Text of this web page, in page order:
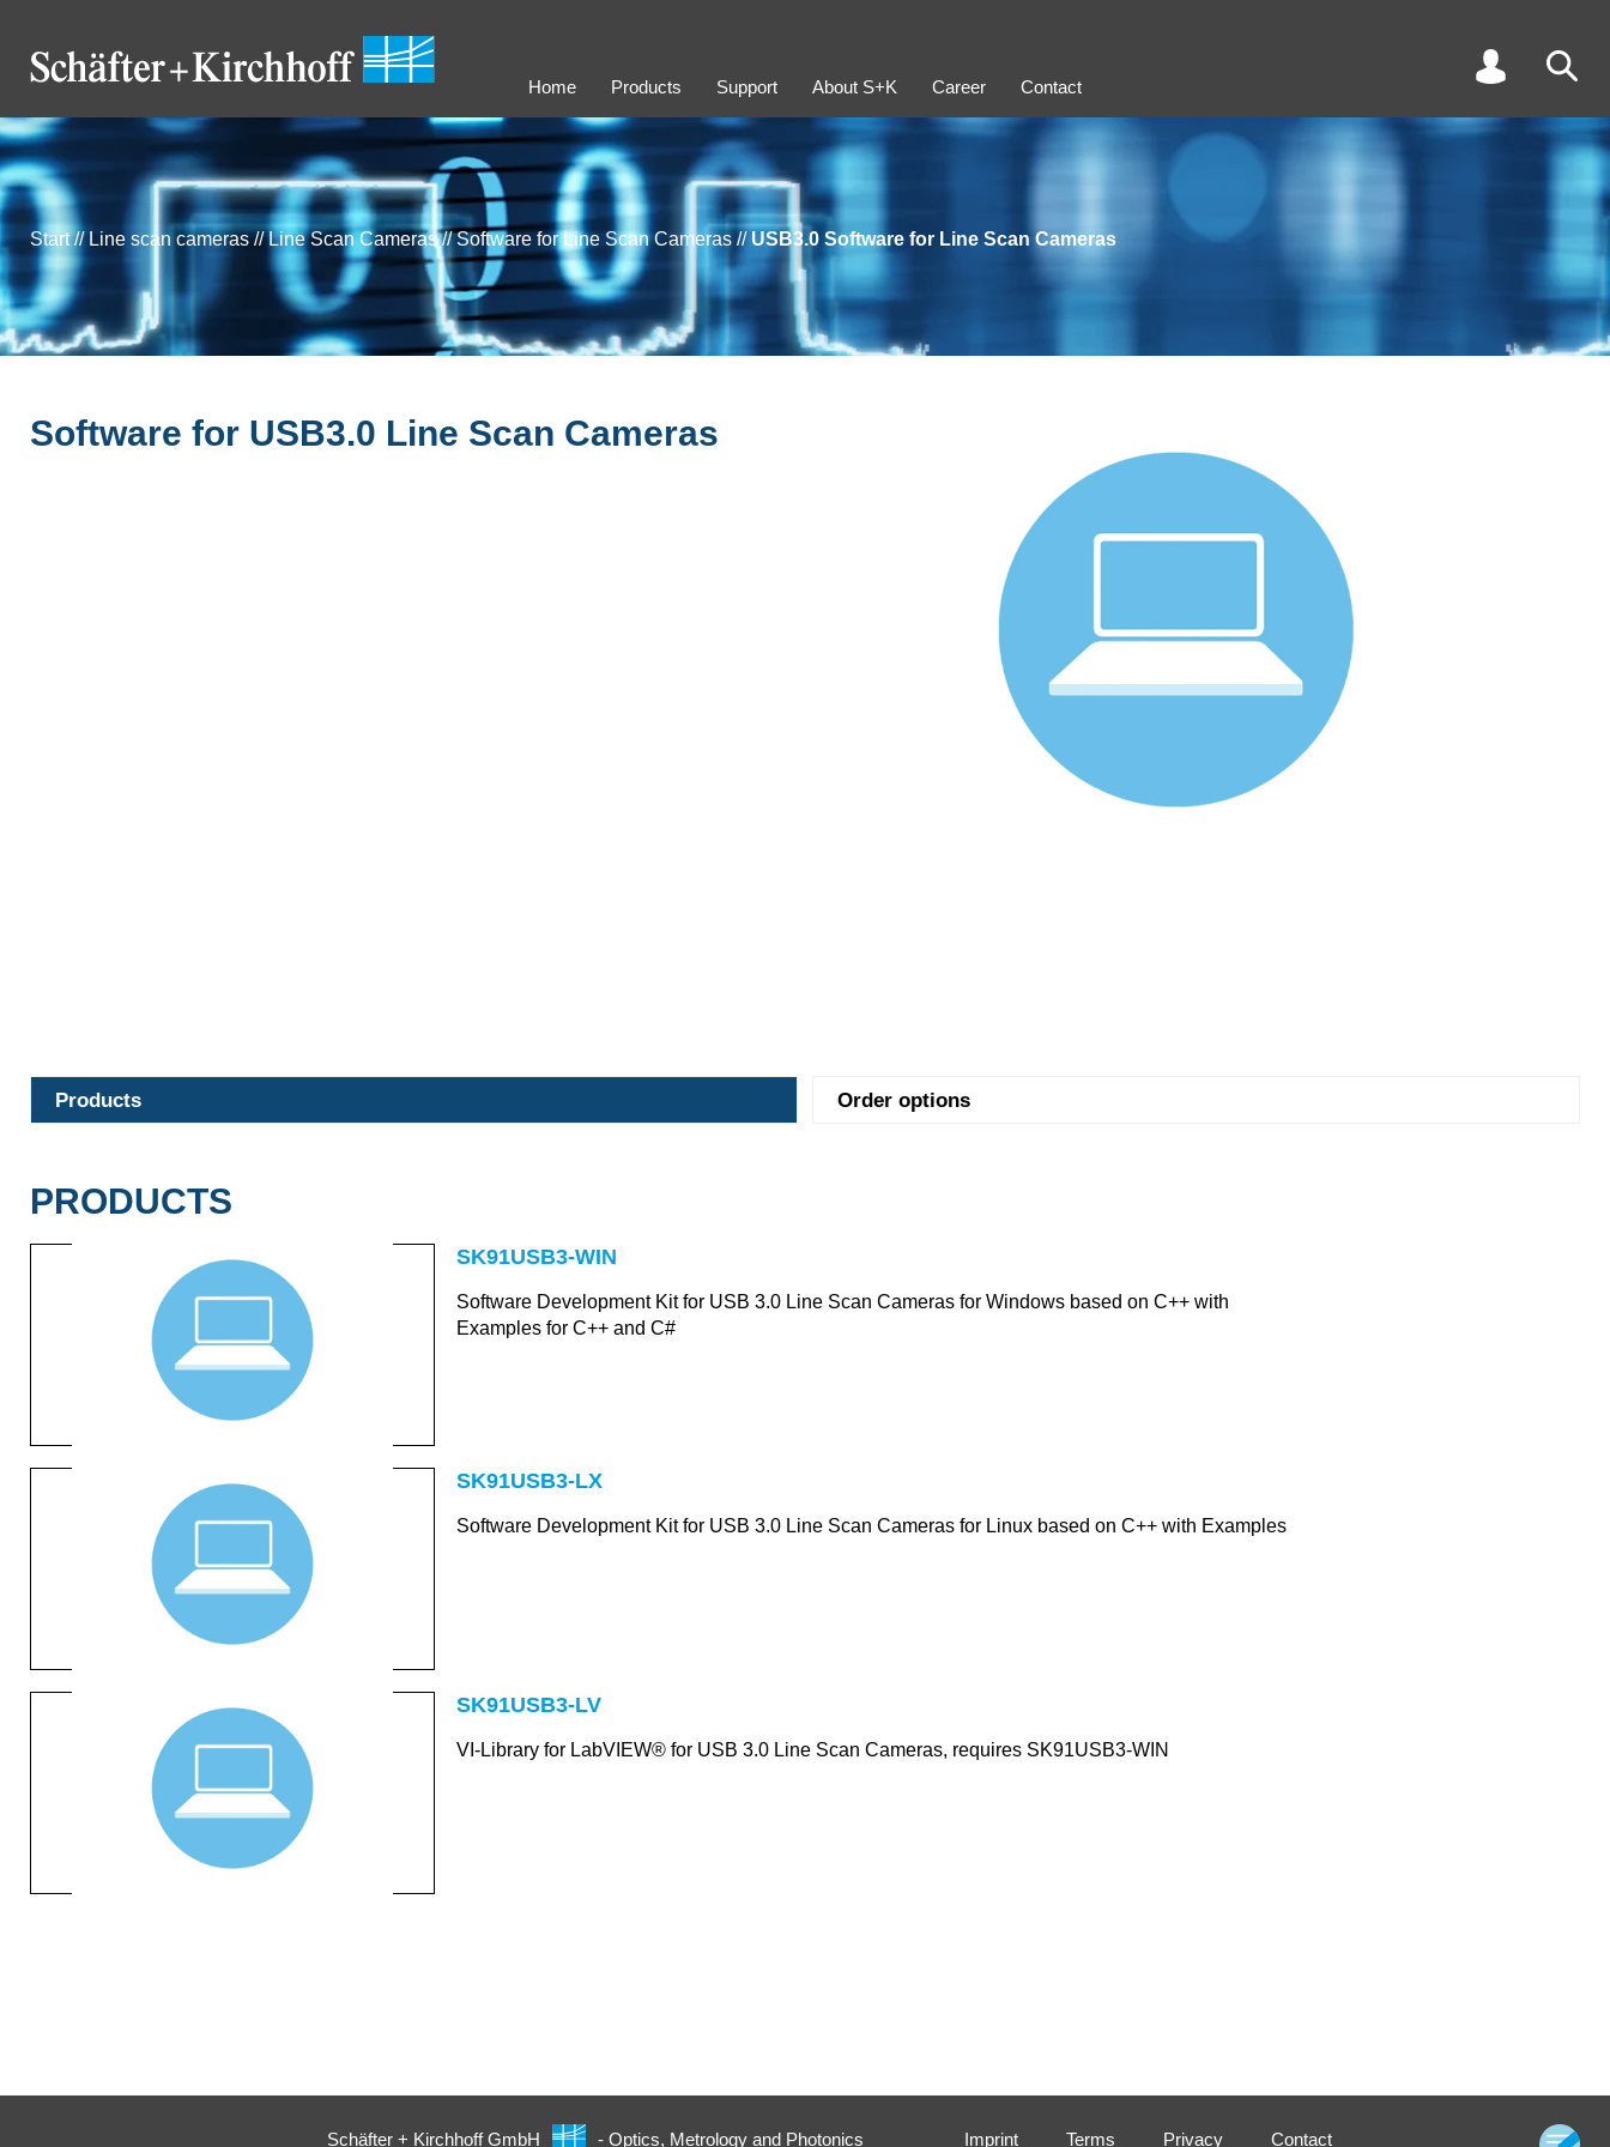
Home Products Support About S+K Career Contact
Start // Line scan cameras // Line Scan Cameras // Software for Line Scan Cameras // USB3.0 Software for Line Scan Cameras
Software for USB3.0 Line Scan Cameras
Products Order options
PRODUCTS
SK91USB3-WIN
Software Development Kit for USB 3.0 Line Scan Cameras for Windows based on C++ with
Examples for C++ and C#
SK91USB3-LX
Software Development Kit for USB 3.0 Line Scan Cameras for Linux based on C++ with Examples
SK91USB3-LV
VI-Library for LabVIEW® for USB 3.0 Line Scan Cameras, requires SK91USB3-WIN
Schäfter + Kirchhoff GmbH - Optics, Metrology and Photonics Imprint Terms Privacy Contact